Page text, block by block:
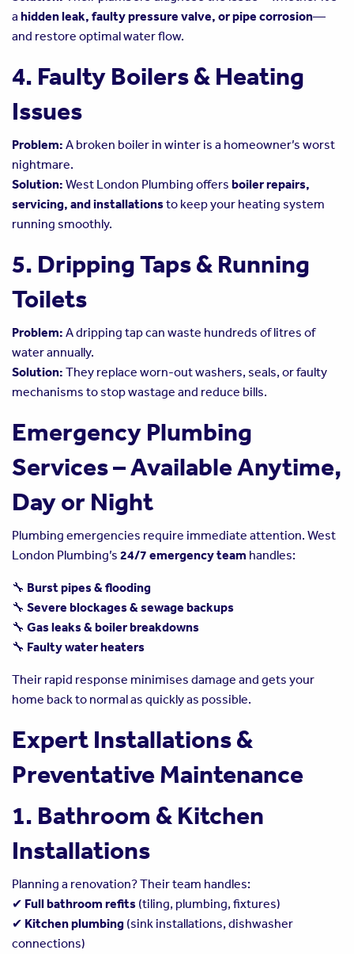
a hidden leak, faulty pressure valve, or pipe corrosion—
and restore optimal water flow.
4. Faulty Boilers & Heating
Issues
Problem: A broken boiler in winter is a homeowner’s worst
nightmare.
Solution: West London Plumbing offers boiler repairs,
servicing, and installationsto keep your heating system
running smoothly.
5. Dripping Taps & Running
Toilets
Problem: A dripping tap can waste hundreds of litres of
water annually.
Solution: They replace worn-out washers, seals, or faulty
mechanisms to stop wastage and reduce bills.
Emergency Plumbing
Services – Available Anytime,
Day or Night
Plumbing emergencies require immediate attention. West
London Plumbing’s 24/7 emergency team handles:
🔧 Burst pipes & flooding
🔧 Severe blockages & sewage backups
🔧 Gas leaks & boiler breakdowns
🔧 Faulty water heaters
Their rapid response minimises damage and gets your
home back to normal as quickly as possible.
Expert Installations &
Preventative Maintenance
1. Bathroom & Kitchen
Installations
Planning a renovation? Their team handles:
✔ Full bathroom refits (tiling, plumbing, fixtures)
✔ Kitchen plumbing (sink installations, dishwasher
connections)